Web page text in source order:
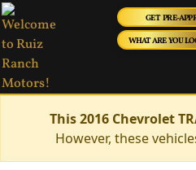
GET PRE-
WHAT ARE YOU
This 2016 Chevrolet
However, these